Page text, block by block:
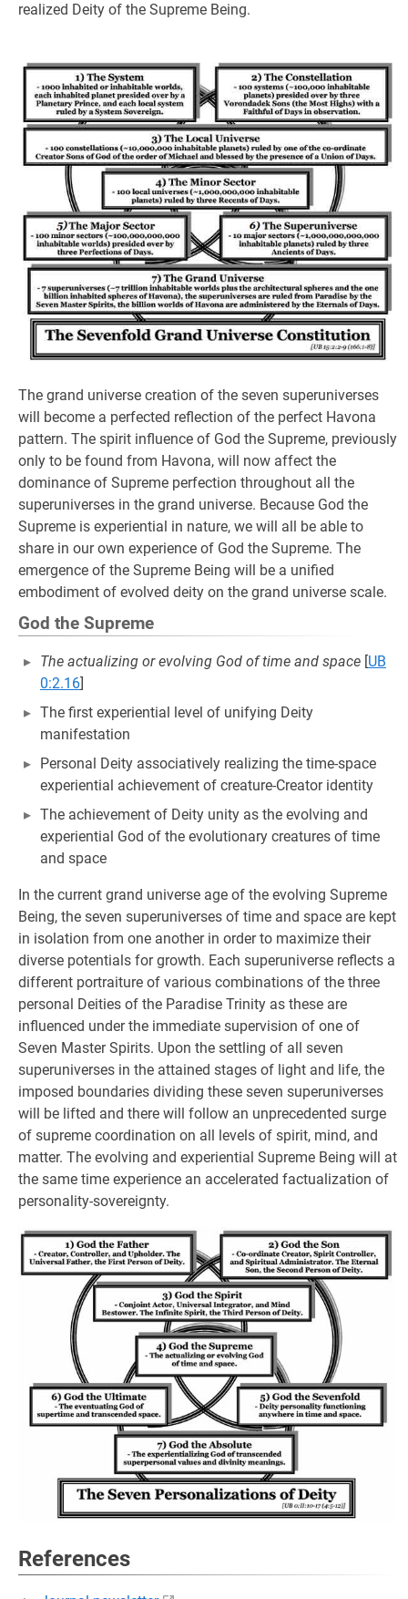
realized Deity of the Supreme Being.
The grand universe creation of the seven superuniverses
will become a perfected reflection of the perfect Havona
pattern. The spirit influence of God the Supreme, previously
only to be found from Havona, will now affect the
dominance of Supreme perfection throughout all the
superuniverses in the grand universe. Because God the
Supreme is experiential in nature, we will all be able to
share in our own experience of God the Supreme. The
emergence of the Supreme Being will be a unified
embodiment of evolved deity on the grand universe scale.
God the Supreme
The actualizing or evolving God of time and space [UB
0:2.16]
The first experiential level of unifying Deity
manifestation
Personal Deity associatively realizing the time-space
experiential achievement of creature-Creator identity
The achievement of Deity unity as the evolving and
experiential God of the evolutionary creatures of time
and space
In the current grand universe age of the evolving Supreme
Being, the seven superuniverses of time and space are kept
in isolation from one another in order to maximize their
diverse potentials for growth. Each superuniverse reflects a
different portraiture of various combinations of the three
personal Deities of the Paradise Trinity as these are
influenced under the immediate supervision of one of
Seven Master Spirits. Upon the settling of all seven
superuniverses in the attained stages of light and life, the
imposed boundaries dividing these seven superuniverses
will be lifted and there will follow an unprecedented surge
of supreme coordination on all levels of spirit, mind, and
matter. The evolving and experiential Supreme Being will at
the same time experience an accelerated factualization of
personality-sovereignty.
References